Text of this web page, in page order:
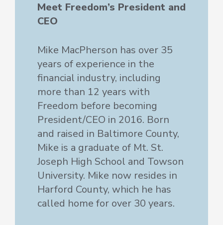
Meet Freedom’s President and
CEO
Mike MacPherson has over 35
years of experience in the
financial industry, including
more than 12 years with
Freedom before becoming
President/CEO in 2016. Born
and raised in Baltimore County,
Mike is a graduate of Mt. St.
Joseph High School and Towson
University. Mike now resides in
Harford County, which he has
called home for over 30 years.